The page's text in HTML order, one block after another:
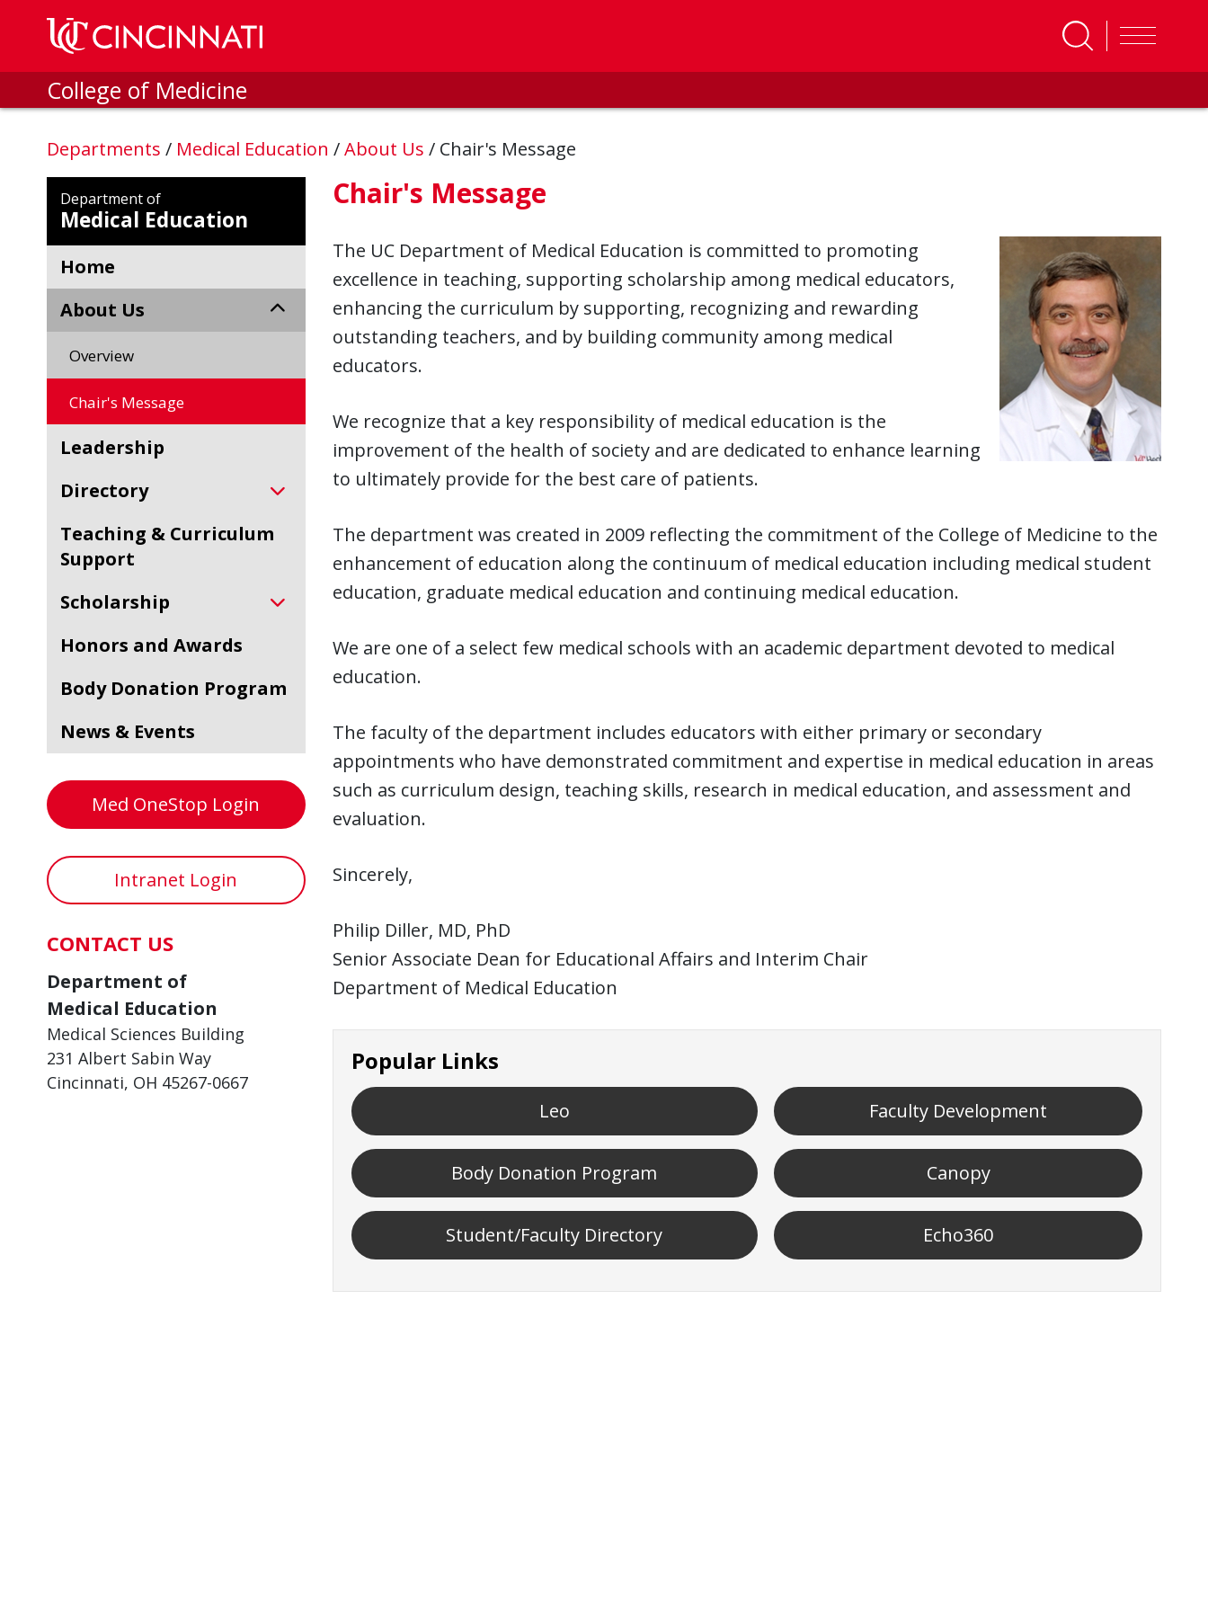
Skip to main content
College of Medicine
Departments / Medical Education /About Us / Chair's Message
Department of
Medical Education
Home
About Us
Overview
Chair's Message
Leadership
Directory
Teaching & Curriculum
Support
Scholarship
Honors and Awards
Body Donation Program
News & Events
Med OneStop Login
Intranet Login
CONTACT US
Department of
Medical Education
Medical Sciences Building
231 Albert Sabin Way
Cincinnati, OH 45267-0667
Chair's Message
The UC Department of Medical Education is committed to promoting
excellence in teaching, supporting scholarship among medical educators,
enhancing the curriculum by supporting, recognizing and rewarding
outstanding teachers, and by building community among medical
educators.
We recognize that a key responsibility of medical education is the
improvement of the health of society and are dedicated to enhance learning
to ultimately provide for the best care of patients.
The department was created in 2009 reflecting the commitment of the College of Medicine to the
enhancement of education along the continuum of medical education including medical student
education, graduate medical education and continuing medical education.
We are one of a select few medical schools with an academic department devoted to medical
education.
The faculty of the department includes educators with either primary or secondary
appointments who have demonstrated commitment and expertise in medical education in areas
such as curriculum design, teaching skills, research in medical education, and assessment and
evaluation.
Sincerely,
Philip Diller, MD, PhD
Senior Associate Dean for Educational Affairs and Interim Chair
Department of Medical Education
Popular Links
Leo Faculty Development
Body Donation Program Canopy
Student/Faculty Directory Echo360